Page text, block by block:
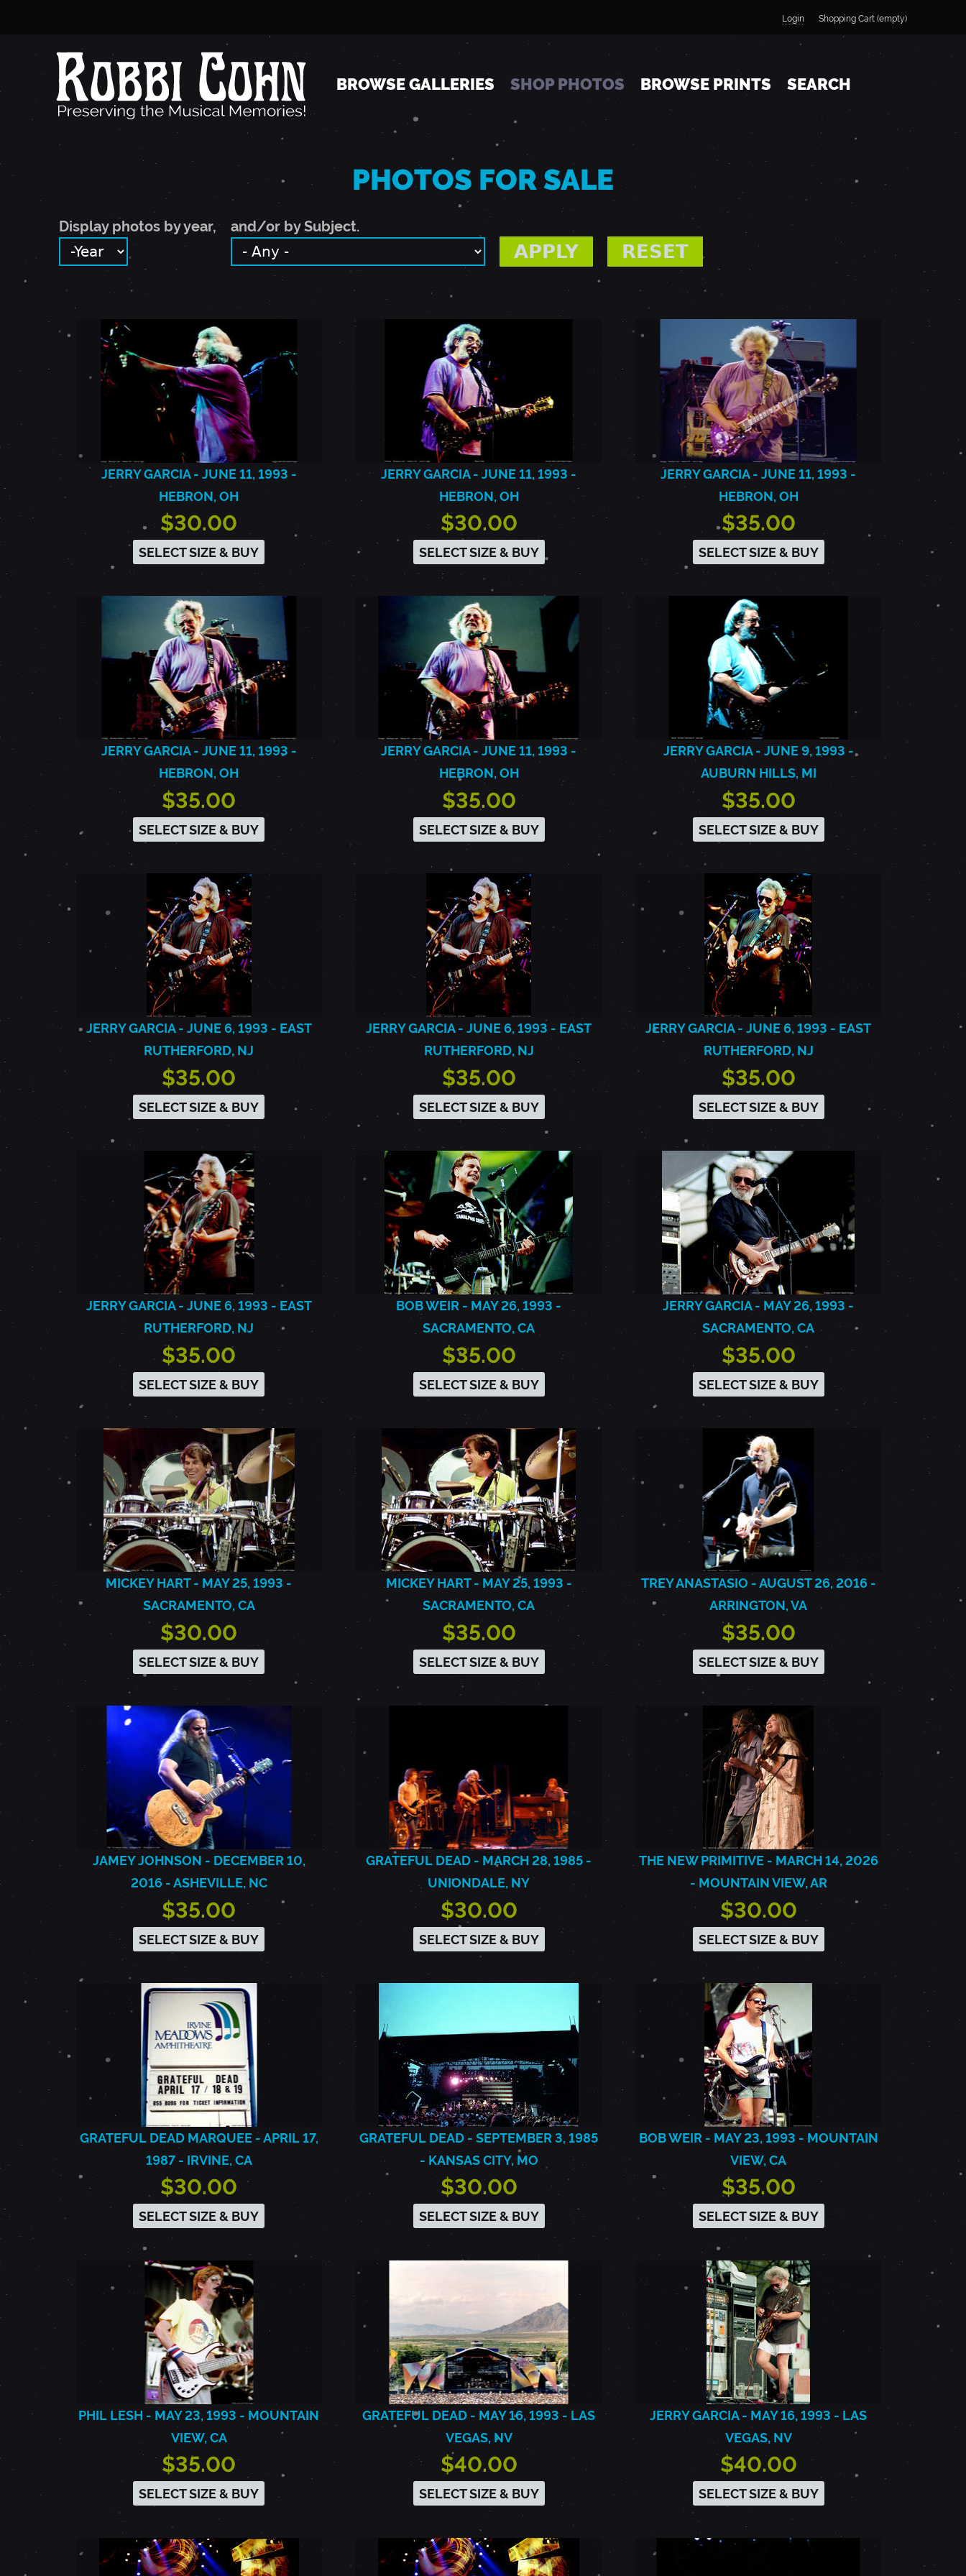
Login Shopping Cart (empty)
BROWSE GALLERIES SHOP PHOTOS BROWSE PRINTS SEARCH
PHOTOS FOR SALE
Display photos by year,
DISPLAY PHOTOS BY YEAR,
YEAR
and/or by Subject.
JERRY GARCIA - JUNE 11, 1993 -
HEBRON, OH
$30.00
SELECT SIZE & BUY
JERRY GARCIA - JUNE 11, 1993 -
HEBRON, OH
$30.00
SELECT SIZE & BUY
JERRY GARCIA - JUNE 11, 1993 -
HEBRON, OH
$35.00
SELECT SIZE & BUY
JERRY GARCIA - JUNE 11, 1993 -
HEBRON, OH
$35.00
SELECT SIZE & BUY
JERRY GARCIA - JUNE 11, 1993 -
HEBRON, OH
$35.00
SELECT SIZE & BUY
JERRY GARCIA - JUNE 9, 1993 -
AUBURN HILLS, MI
$35.00
SELECT SIZE & BUY
JERRY GARCIA - JUNE 6, 1993 - EAST
RUTHERFORD, NJ
$35.00
SELECT SIZE & BUY
JERRY GARCIA - JUNE 6, 1993 - EAST
RUTHERFORD, NJ
$35.00
SELECT SIZE & BUY
JERRY GARCIA - JUNE 6, 1993 - EAST
RUTHERFORD, NJ
$35.00
SELECT SIZE & BUY
JERRY GARCIA - JUNE 6, 1993 - EAST
RUTHERFORD, NJ
$35.00
SELECT SIZE & BUY
BOB WEIR - MAY 26, 1993 -
SACRAMENTO, CA
$35.00
SELECT SIZE & BUY
JERRY GARCIA - MAY 26, 1993 -
SACRAMENTO, CA
$35.00
SELECT SIZE & BUY
MICKEY HART - MAY 25, 1993 -
SACRAMENTO, CA
$30.00
SELECT SIZE & BUY
MICKEY HART - MAY 25, 1993 -
SACRAMENTO, CA
$35.00
SELECT SIZE & BUY
TREY ANASTASIO - AUGUST 26, 2016 -
ARRINGTON, VA
$35.00
SELECT SIZE & BUY
JAMEY JOHNSON - DECEMBER 10,
2016 - ASHEVILLE, NC
$35.00
SELECT SIZE & BUY
GRATEFUL DEAD - MARCH 28, 1985 -
UNIONDALE, NY
$30.00
SELECT SIZE & BUY
THE NEW PRIMITIVE - MARCH 14, 2026
- MOUNTAIN VIEW, AR
$30.00
SELECT SIZE & BUY
GRATEFUL DEAD MARQUEE - APRIL 17,
1987 - IRVINE, CA
$30.00
SELECT SIZE & BUY
GRATEFUL DEAD - SEPTEMBER 3, 1985
- KANSAS CITY, MO
$30.00
SELECT SIZE & BUY
BOB WEIR - MAY 23, 1993 - MOUNTAIN
VIEW, CA
$35.00
SELECT SIZE & BUY
PHIL LESH - MAY 23, 1993 - MOUNTAIN
VIEW, CA
$35.00
SELECT SIZE & BUY
GRATEFUL DEAD - MAY 16, 1993 - LAS
VEGAS, NV
$40.00
SELECT SIZE & BUY
JERRY GARCIA - MAY 16, 1993 - LAS
VEGAS, NV
$40.00
SELECT SIZE & BUY